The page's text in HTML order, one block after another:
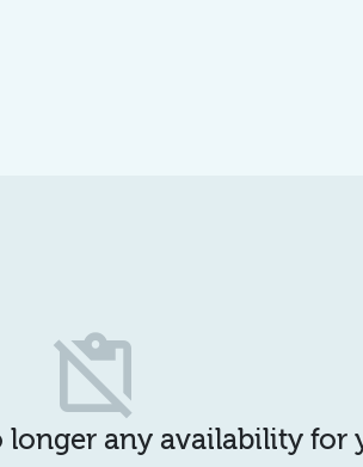
content_paste_off
any availability for